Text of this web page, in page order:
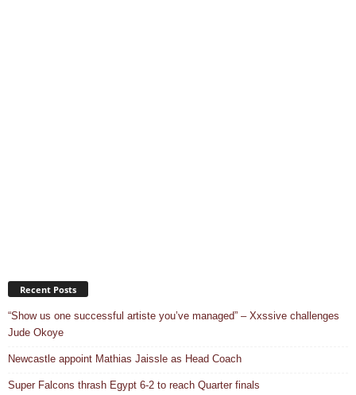
Recent Posts
“Show us one successful artiste you’ve managed” – Xxssive challenges
Jude Okoye
Newcastle appoint Mathias Jaissle as Head Coach
Super Falcons thrash Egypt 6-2 to reach Quarter finals